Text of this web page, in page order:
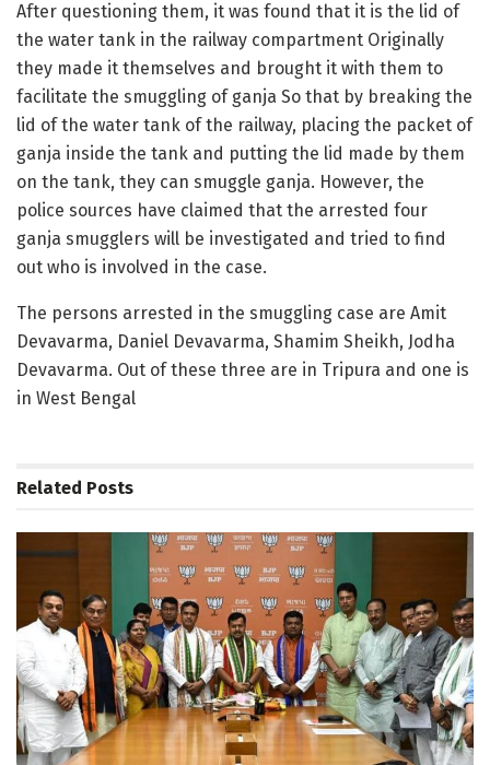
After questioning them, it was found that it is the lid of
the water tank in the railway compartment Originally
they made it themselves and brought it with them to
facilitate the smuggling of ganja So that by breaking the
lid of the water tank of the railway, placing the packet of
ganja inside the tank and putting the lid made by them
on the tank, they can smuggle ganja. However, the
police sources have claimed that the arrested four
ganja smugglers will be investigated and tried to find
out who is involved in the case.
The persons arrested in the smuggling case are Amit
Devavarma, Daniel Devavarma, Shamim Sheikh, Jodha
Devavarma. Out of these three are in Tripura and one is
in West Bengal
Related Posts